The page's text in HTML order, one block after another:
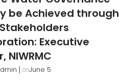
be Achieved through
Executive
NIWRMC
onJune 5